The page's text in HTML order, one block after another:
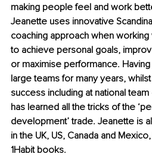
making people feel and work
Jeanette uses innovative
coaching approach when working
to achieve personal goals,
or maximise performance.
large teams for many years,
success including at national
has learned all the tricks of the
development’ trade. Jeanette is
in the UK, US, Canada and
1Habit books.